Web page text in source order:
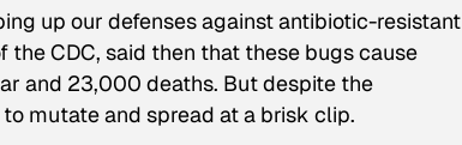
up our defenses against antibiotic-resistant
the CDC, said then that these bugs cause
and 23,000 deaths. But despite the
mutate and spread at a brisk clip.